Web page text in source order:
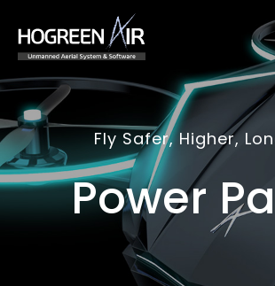
HogreenAir Co., Ltd.
Fly Safer, Higher,
Power